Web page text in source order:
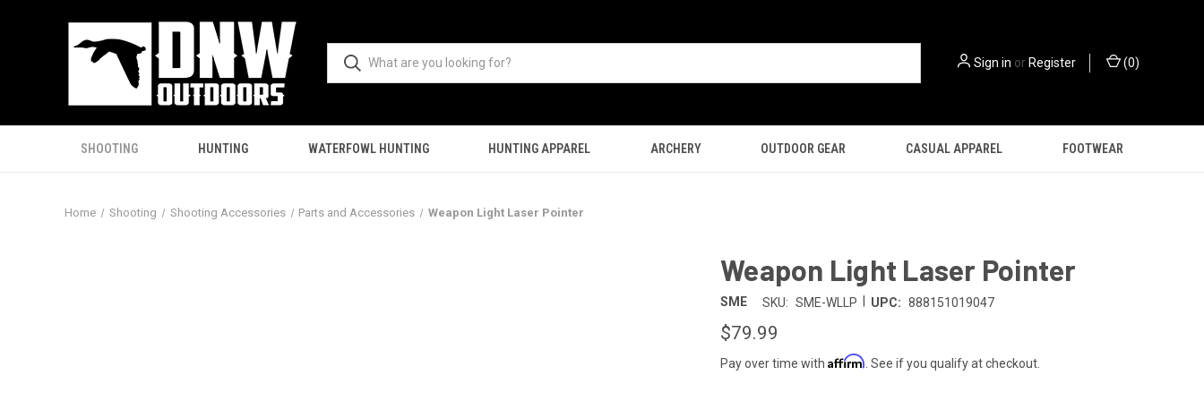
Sign in orRegister (0)
SHOOTING HUNTING WATERFOWL HUNTING HUNTING APPAREL ARCHERY OUTDOOR GEAR CASUAL APPAREL FOOTWEAR
Home Shooting Shooting Accessories Parts and Accessories Weapon Light Laser Pointer
Weapon Light Laser Pointer
SME SKU: SME-WLLP UPC: 888151019047
$79.99
Pay over time with Affirm . See if you qualify at checkout.